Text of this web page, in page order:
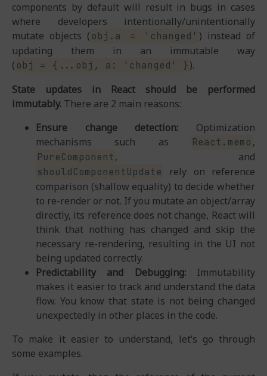
components by default will result in bugs in cases
where developers intentionally/unintentionally
mutate objects ( obj.a = 'changed' ) instead of
updating them in an immutable way
( obj = {...obj, a: 'changed' }).
State updates in React should be performed
immutably. There are 2 main reasons:
Ensure change detection: Optimization
mechanisms such as
React.memo ,
PureComponent, and
shouldComponentUpdate
rely on reference
comparison (shallow equality) to decide whether
to re-render or not. If you mutate an object/array
directly, its reference does not change, React will
think that nothing has changed and skip the
necessary re-rendering, resulting in the UI not
being updated correctly.
Predictability and Debugging:Immutability
makes it easier to track and understand the data
flow. You know that state is not being changed
unexpectedly in other places in the code.
To make it easier to understand, let’s go through
some examples.